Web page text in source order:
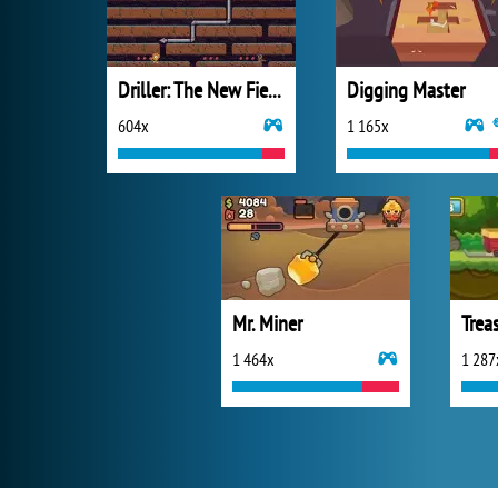
Driller: The New Fields
604x
Digging Master
1 165x
Mr. Miner
1 464x 1